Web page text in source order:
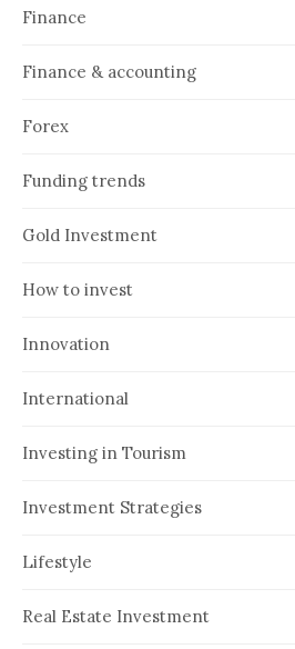
Finance
Finance & accounting
Forex
Funding trends
Gold Investment
How to invest
Innovation
International
Investing in Tourism
Investment Strategies
Lifestyle
Real Estate Investment